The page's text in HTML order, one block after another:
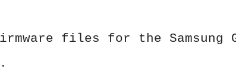
files for the Samsung